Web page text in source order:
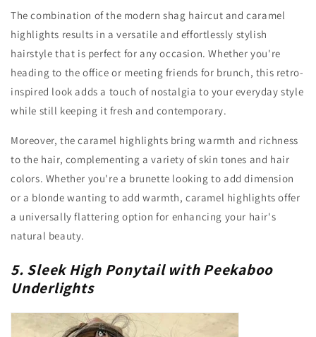
The combination of the modern shag haircut and caramel
highlights results in a versatile and effortlessly stylish
hairstyle that is perfect for any occasion. Whether you're
heading to the office or meeting friends for brunch, this retro-
inspired look adds a touch of nostalgia to your everyday style
while still keeping it fresh and contemporary.
Moreover, the caramel highlights bring warmth and richness
to the hair, complementing a variety of skin tones and hair
colors. Whether you're a brunette looking to add dimension
or a blonde wanting to add warmth, caramel highlights offer
a universally flattering option for enhancing your hair's
natural beauty.
5. Sleek High Ponytail with Peekaboo
Underlights